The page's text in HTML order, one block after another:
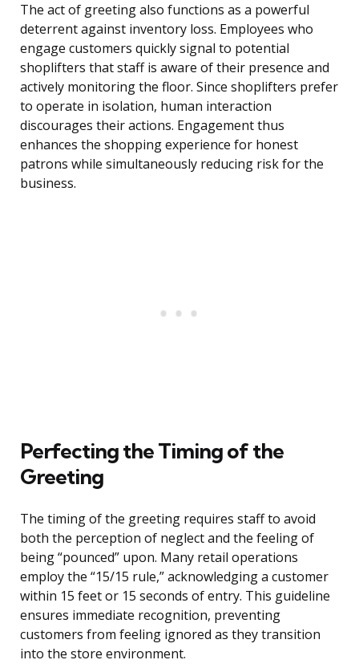
The act of greeting also functions as a powerful
deterrent against inventory loss. Employees who
engage customers quickly signal to potential
shoplifters that staff is aware of their presence and
actively monitoring the floor. Since shoplifters prefer
to operate in isolation, human interaction
discourages their actions. Engagement thus
enhances the shopping experience for honest
patrons while simultaneously reducing risk for the
business.
Perfecting the Timing of the
Greeting
The timing of the greeting requires staff to avoid
both the perception of neglect and the feeling of
being “pounced” upon. Many retail operations
employ the “15/15 rule,” acknowledging a customer
within 15 feet or 15 seconds of entry. This guideline
ensures immediate recognition, preventing
customers from feeling ignored as they transition
into the store environment.